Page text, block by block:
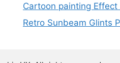
Cartoon painting Effect
Retro Sunbeam Glints